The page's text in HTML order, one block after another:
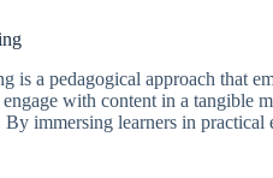
is a pedagogical approach that
engage with content in a tangible
immersing learners in practical